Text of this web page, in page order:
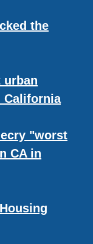
the
urban
California
"worst
CA in